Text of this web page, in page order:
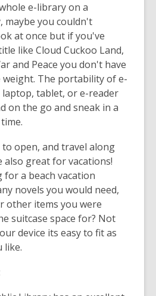
e-library on a
maybe you couldn't
at once but if you've
like Cloud Cuckoo Land,
and Peace you don't have
The portability of e-
tablet, or e-reader
on the go and sneak in a
open, and travel along
great for vacations!
for a beach vacation
novels you would need,
other items you were
suitcase space for? Not
device its easy to fit as
like.